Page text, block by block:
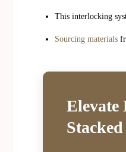
This interlocking
Sourcing materials
Elevate